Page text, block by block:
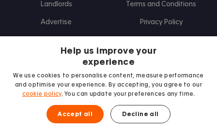
Landlords
Advertise
Terms and Conditions
Privacy Policy
Find us on Facebook
Follow us on Instagram
Post us on X
Follow us on TikTok
Watch us on Youtube
Help us improve your
experience
We use cookies to personalise content, measure performance
and optimise your experience. By accepting, you agree to our
cookie policy. You can update your preferences any time.
Accept all Decline all